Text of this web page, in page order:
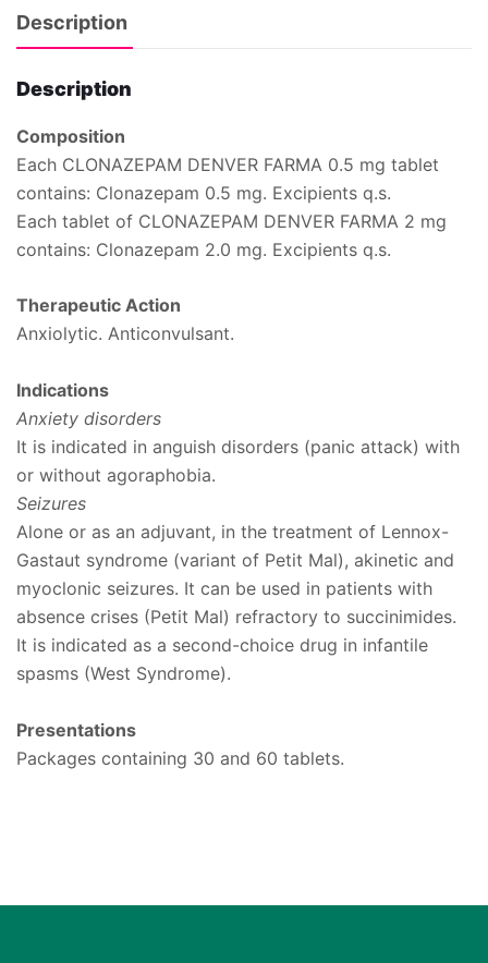
Description
Description
Composition
Each CLONAZEPAM DENVER FARMA 0.5 mg tablet
contains: Clonazepam 0.5 mg. Excipients q.s.
Each tablet of CLONAZEPAM DENVER FARMA 2 mg
contains: Clonazepam 2.0 mg. Excipients q.s.
Therapeutic Action
Anxiolytic. Anticonvulsant.
Indications
Anxiety disorders
It is indicated in anguish disorders (panic attack) with
or without agoraphobia.
Seizures
Alone or as an adjuvant, in the treatment of Lennox-
Gastaut syndrome (variant of Petit Mal), akinetic and
myoclonic seizures. It can be used in patients with
absence crises (Petit Mal) refractory to succinimides.
It is indicated as a second-choice drug in infantile
spasms (West Syndrome).
Presentations
Packages containing 30 and 60 tablets.